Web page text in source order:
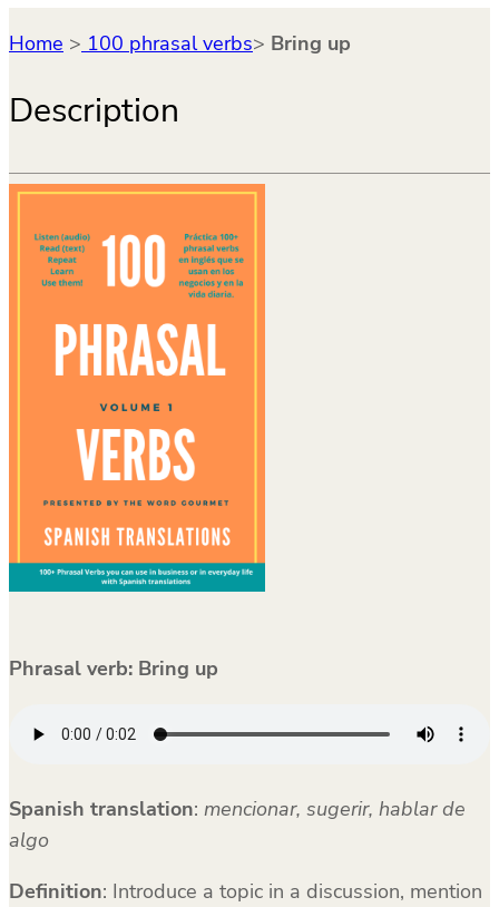
Home > 100 phrasal verbs> Bring up
Description
Phrasal verb: Bring up
Spanish translation: mencionar, sugerir, hablar de
algo
Definition: Introduce a topic in a discussion, mention